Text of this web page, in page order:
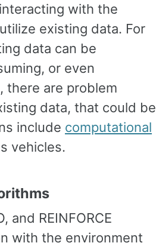
with the
existing data. For
data can be
or even
there are problem
data, that could be
include computational
vehicles.
and REINFORCE
with the environment